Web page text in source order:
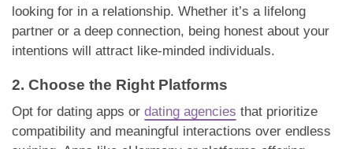
looking for in a relationship. Whether it’s a lifelong
partner or a deep connection, being honest about your
intentions will attract like-minded individuals.
2. Choose the Right Platforms
Opt for dating apps or dating agencies that prioritize
compatibility and meaningful interactions over endless